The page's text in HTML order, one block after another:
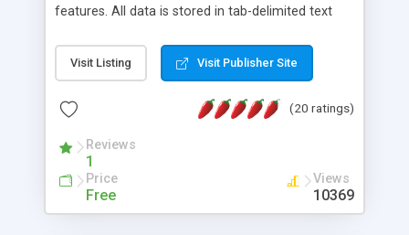
features. All data is stored in tab-delimited text
extensible WHERE clause mechanism, which can
be used with SELECT, UPDATE or DELETE
of fields, and includes full documentation with
a couple of minutes.
Visit Listing Visit Publisher Site
(20 ratings)
Reviews
1
Price
Free
Views
10369